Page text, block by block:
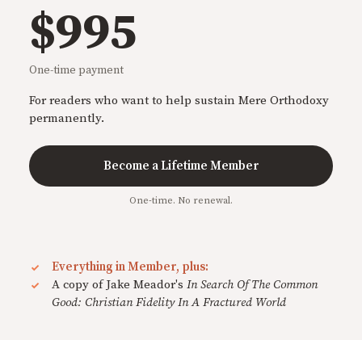
$995
One-time payment
For readers who want to help sustain Mere Orthodoxy
permanently.
Become a Lifetime Member
One-time. No renewal.
Everything in Member, plus:
A copy of Jake Meador's In Search Of The Common
Good: Christian Fidelity In A Fractured World